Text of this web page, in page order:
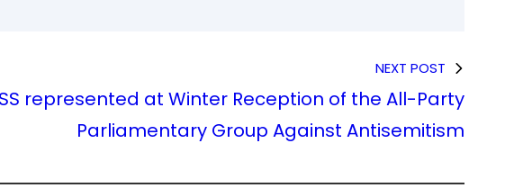
NEXT POST
represented at Winter Reception of the All-Party
Parliamentary Group Against Antisemitism